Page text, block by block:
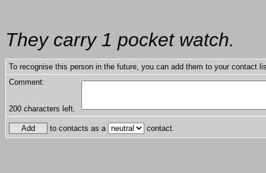
They carry 1 pocket watch.
To recognise this person in the future, you can add them to your contact
Comment:
200 characters left.
to contacts as a contact.